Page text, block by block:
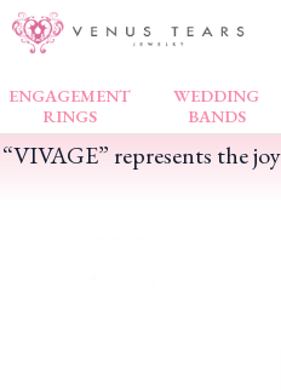
ENGAGEMENT
RINGS
WEDDING
BANDS
VENUS TEARS > PICK UP! >
ones.
“VIVAGE” represents the